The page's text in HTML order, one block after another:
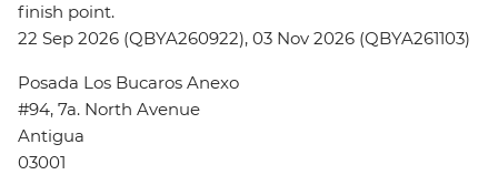
finish point.
22 Sep 2026 (QBYA260922), 03 Nov 2026 (QBYA261103)
Posada Los Bucaros Anexo
#94, 7a. North Avenue
Antigua
03001